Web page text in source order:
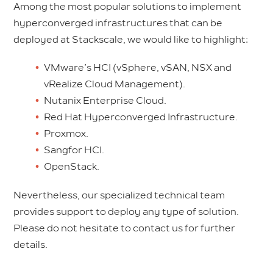
Among the most popular solutions to implement
hyperconverged infrastructures that can be
deployed at Stackscale, we would like to highlight:
VMware’s HCI (vSphere, vSAN, NSX and
vRealize Cloud Management).
Nutanix Enterprise Cloud.
Red Hat Hyperconverged Infrastructure.
Proxmox.
Sangfor HCI.
OpenStack.
Nevertheless, our specialized technical team
provides support to deploy any type of solution.
Please do not hesitate to contact us for further
details.